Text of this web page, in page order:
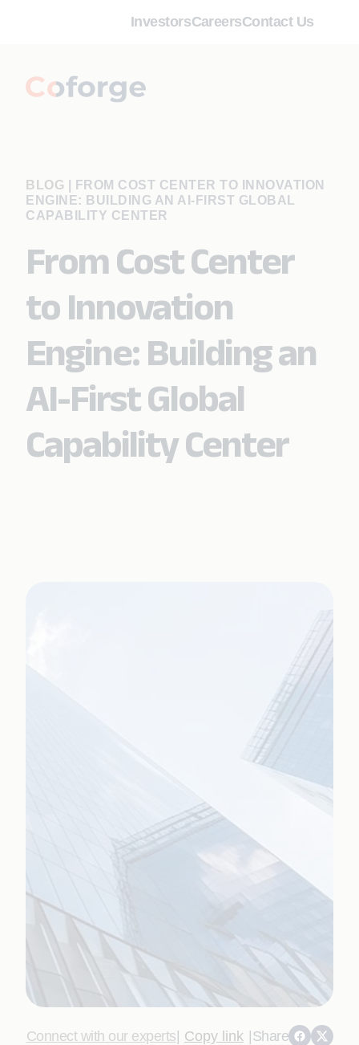
InvestorsCareersContact Us
BLOG
FROM COST CENTER TO INNOVATION
ENGINE: BUILDING AN AI-FIRST GLOBAL
CAPABILITY CENTER
From Cost Center
to Innovation
Engine: Building an
AI-First Global
Capability Center
Connect with our experts| Copy link |Share